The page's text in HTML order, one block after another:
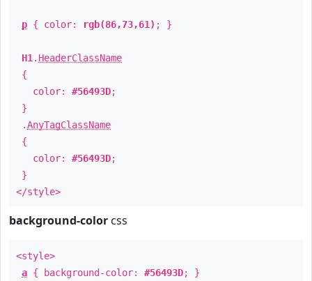
p { color: rgb(86,73,61) ; }
H1 . HeaderClassName
{
color: #56493D;
}
.AnyTagClassName
{
color: #56493D;
}
</style>
background-color css
<style>
a { background-color: #56493D; }